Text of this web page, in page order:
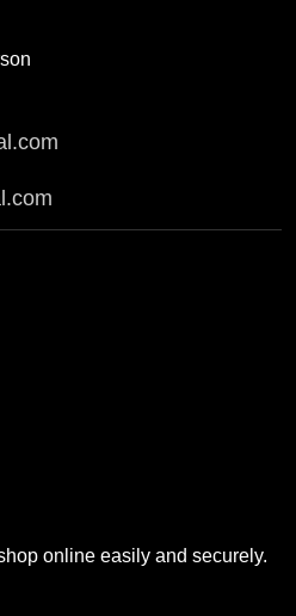
online easily and securely.